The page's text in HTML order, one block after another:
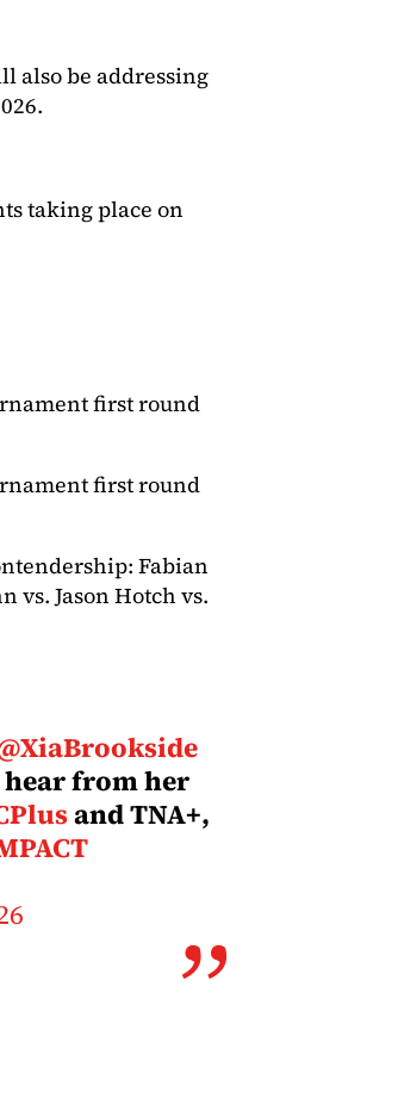
also be addressing
taking place on
first round
first round
Fabian
vs. Jason Hotch vs.
from her
and TNA+,